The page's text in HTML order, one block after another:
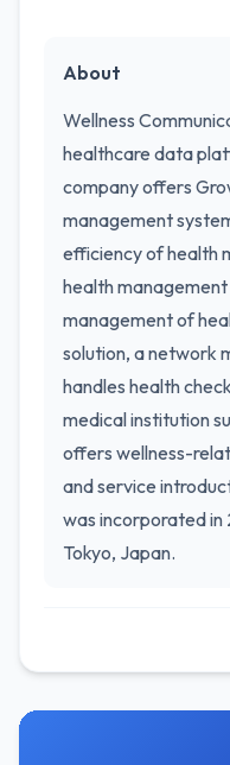
About
Wellness
healthcare data
company offers
management
efficiency of health
health
management of
solution, a network
handles health
medical institution
offers wellness-
and service
was incorporated
Tokyo, Japan.